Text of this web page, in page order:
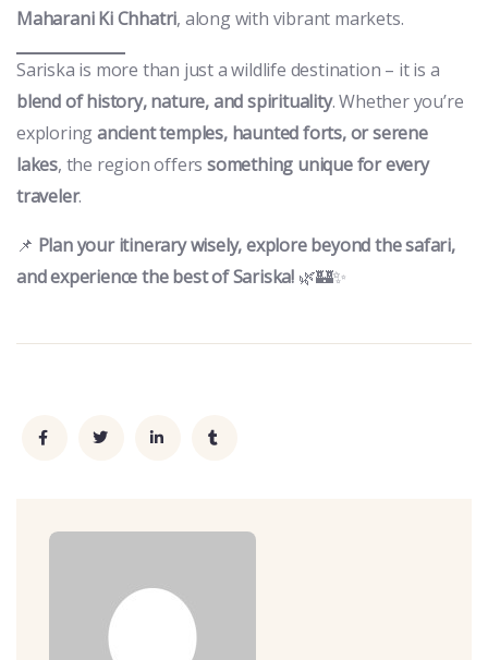
Maharani Ki Chhatri, along with vibrant markets.
Sariska is more than just a wildlife destination – it is a
blend of history, nature, and spirituality. Whether you’re
exploringancient temples, haunted forts, or serene
lakes, the region offers something unique for every
traveler.
📌 Plan your itinerary wisely, explore beyond the safari,
and experience the best of Sariska! 🌿🏰✨